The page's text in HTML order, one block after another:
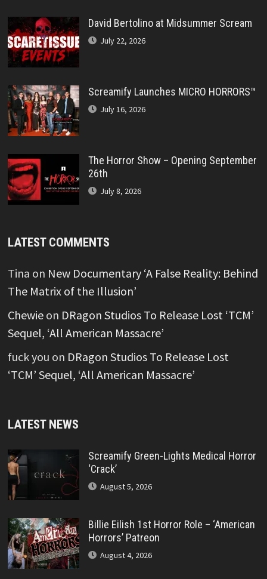
David Bertolino at Midsummer Scream
July 22, 2026
Screamify Launches MICRO HORRORS™
July 16, 2026
The Horror Show – Opening September
26th
July 8, 2026
LATEST COMMENTS
Tina on New Documentary ‘A False Reality: Behind
The Matrix of the Illusion’
Chewieon DRagon Studios To Release Lost ‘TCM’
Sequel, ‘All American Massacre’
fuck you on DRagon Studios To Release Lost
‘TCM’ Sequel, ‘All American Massacre’
LATEST NEWS
Screamify Green-Lights Medical Horror
‘Crack’
August 5, 2026
Billie Eilish 1st Horror Role – ‘American
Horrors’ Patreon
August 4, 2026